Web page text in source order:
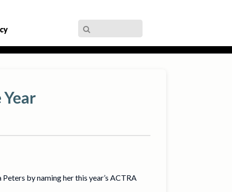
by naming her this year’s ACTRA